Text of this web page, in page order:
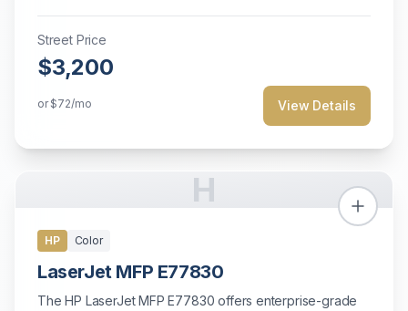
Street Price
$3,200
or$72/mo View Details
H
HP Color
LaserJet MFP E77830
The HP LaserJet MFP E77830 offers enterprise-grade